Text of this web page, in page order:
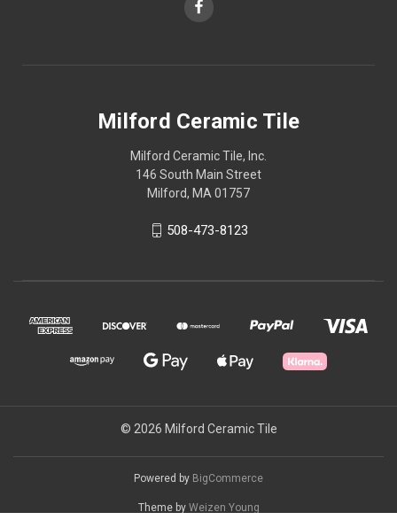
Milford Ceramic Tile
Milford Ceramic Tile, Inc.
146 South Main Street
Milford, MA 01757
508-473-8123
© 2026 Milford Ceramic Tile
Powered by BigCommerce
Theme by Weizen Young